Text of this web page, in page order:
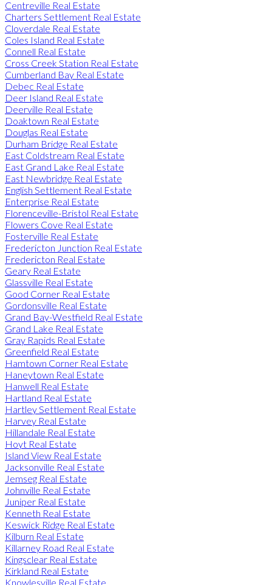
Centreville Real Estate
Charters Settlement Real Estate
Cloverdale Real Estate
Coles Island Real Estate
Connell Real Estate
Cross Creek Station Real Estate
Cumberland Bay Real Estate
Debec Real Estate
Deer Island Real Estate
Deerville Real Estate
Doaktown Real Estate
Douglas Real Estate
Durham Bridge Real Estate
East Coldstream Real Estate
East Grand Lake Real Estate
East Newbridge Real Estate
English Settlement Real Estate
Enterprise Real Estate
Florenceville-Bristol Real Estate
Flowers Cove Real Estate
Fosterville Real Estate
Fredericton Junction Real Estate
Fredericton Real Estate
Geary Real Estate
Glassville Real Estate
Good Corner Real Estate
Gordonsville Real Estate
Grand Bay-Westfield Real Estate
Grand Lake Real Estate
Gray Rapids Real Estate
Greenfield Real Estate
Hamtown Corner Real Estate
Haneytown Real Estate
Hanwell Real Estate
Hartland Real Estate
Hartley Settlement Real Estate
Harvey Real Estate
Hillandale Real Estate
Hoyt Real Estate
Island View Real Estate
Jacksonville Real Estate
Jemseg Real Estate
Johnville Real Estate
Juniper Real Estate
Kenneth Real Estate
Keswick Ridge Real Estate
Kilburn Real Estate
Killarney Road Real Estate
Kingsclear Real Estate
Kirkland Real Estate
Knowlesville Real Estate